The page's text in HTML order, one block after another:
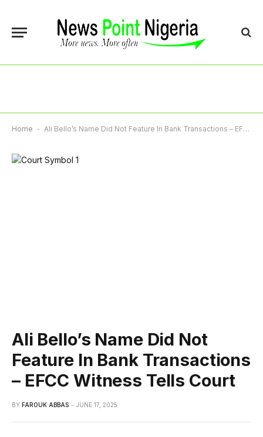
Home - Ali Bello’s Name Did Not Feature In Bank Transactions – EFCC Witness Tells Court
Ali Bello’s Name Did Not
Feature In Bank Transactions
– EFCC Witness Tells Court
BY FAROUK ABBAS JUNE 17, 2025